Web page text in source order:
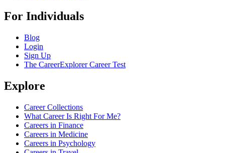
For Individuals
Blog
Login
Sign Up
The CareerExplorer Career Test
Explore
Career Collections
What Career Is Right For Me?
Careers in Finance
Careers in Medicine
Careers in Psychology